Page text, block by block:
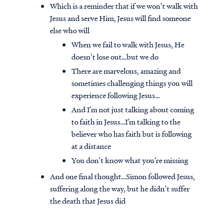
Which is a reminder that if we won’t walk with
Jesus and serve Him, Jesus will find someone
else who will
When we fail to walk with Jesus, He
doesn’t lose out…but we do
There are marvelous, amazing and
sometimes challenging things you will
experience following Jesus…
And I’m not just talking about coming
to faith in Jesus…I’m talking to the
believer who has faith but is following
at a distance
You don’t know what you’re missing
And one final thought…Simon followed Jesus,
suffering along the way, but he didn’t suffer
the death that Jesus did